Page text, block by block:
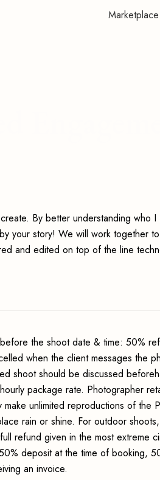
Marketplace
By better understanding who I
your story! We will work together
and edited on top of the line
the shoot date & time: 50%
when the client messages the
shoot should be discussed
package rate. Photographer
unlimited reproductions of the
rain or shine. For outdoor
refund given in the most extreme
deposit at the time of booking,
an invoice.